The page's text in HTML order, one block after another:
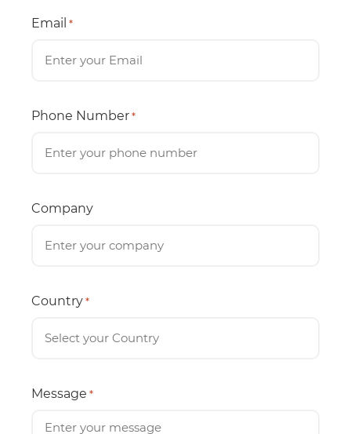
Email *
Phone Number *
Company
Country *
Message *